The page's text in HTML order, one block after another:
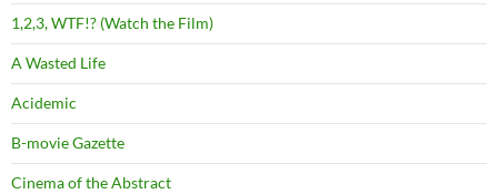
1,2,3, WTF!? (Watch the Film)
A Wasted Life
Acidemic
B-movie Gazette
Cinema of the Abstract